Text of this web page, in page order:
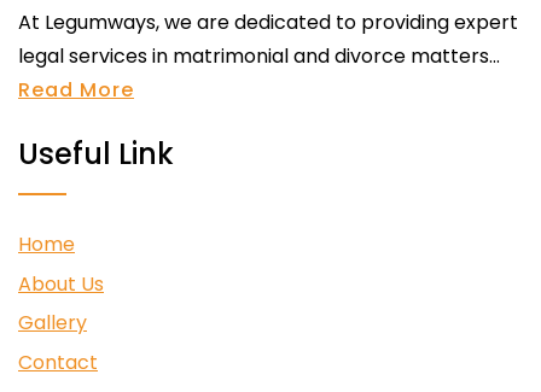
At Legumways, we are dedicated to providing expert
legal services in matrimonial and divorce matters...
Read More
Useful Link
Home
About Us
Gallery
Contact